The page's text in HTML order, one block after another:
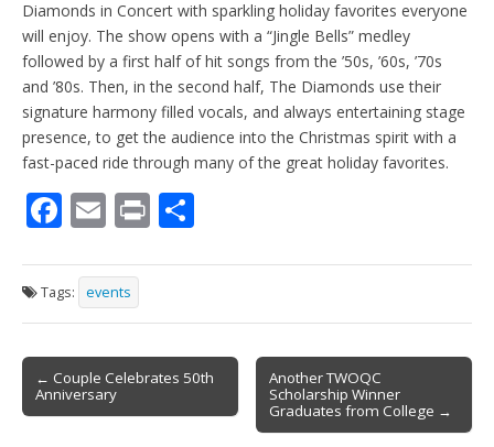
Diamonds in Concert with sparkling holiday favorites everyone
will enjoy. The show opens with a “Jingle Bells” medley
followed by a first half of hit songs from the ’50s, ’60s, ’70s
and ’80s. Then, in the second half, The Diamonds use their
signature harmony filled vocals, and always entertaining stage
presence, to get the audience into the Christmas spirit with a
fast-paced ride through many of the great holiday favorites.
F
e
b
o
o
k
E
ai
l
Pr
t ar
e
Tags: events
Post
navigation
← Couple Celebrates 50th
Anniversary
Another TWOQC
Scholarship Winner
Graduates from College →